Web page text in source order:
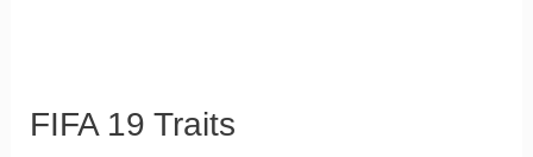
FIFA 19 Traits